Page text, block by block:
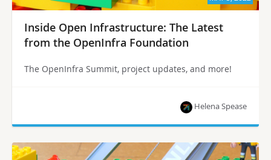
Inside Open Infrastructure: The Latest
from the OpenInfra Foundation
The OpenInfra Summit, project updates, and more!
Helena Spease